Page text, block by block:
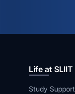
Life at SLIIT
Study Support